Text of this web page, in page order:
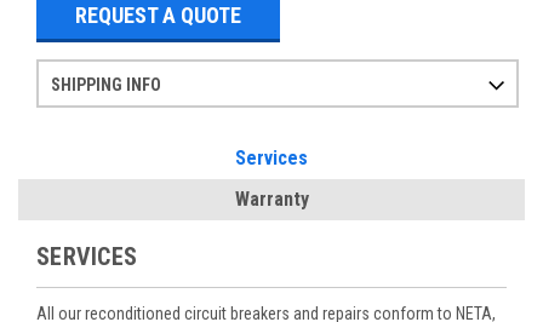
REQUEST A QUOTE
SHIPPING INFO
Services
Warranty
SERVICES
All our reconditioned circuit breakers and repairs conform to NETA,